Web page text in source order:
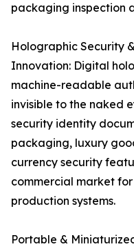
packaging inspection
Holographic Security
Innovation: Digital
machine-readable
invisible to the naked
security identity
packaging, luxury
currency security
commercial market
production systems.
Portable &